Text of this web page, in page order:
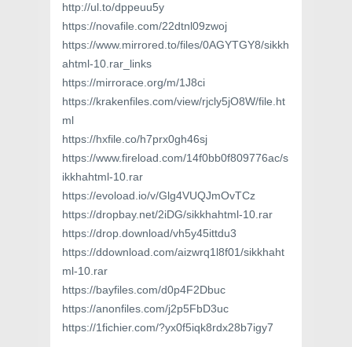
http://ul.to/dppeuu5y
https://novafile.com/22dtnl09zwoj
https://www.mirrored.to/files/0AGYTGY8/sikkh
ahtml-10.rar_links
https://mirrorace.org/m/1J8ci
https://krakenfiles.com/view/rjcly5jO8W/file.ht
ml
https://hxfile.co/h7prx0gh46sj
https://www.fireload.com/14f0bb0f809776ac/s
ikkhahtml-10.rar
https://evoload.io/v/Glg4VUQJmOvTCz
https://dropbay.net/2iDG/sikkhahtml-10.rar
https://drop.download/vh5y45ittdu3
https://ddownload.com/aizwrq1l8f01/sikkhaht
ml-10.rar
https://bayfiles.com/d0p4F2Dbuc
https://anonfiles.com/j2p5FbD3uc
https://1fichier.com/?yx0f5iqk8rdx28b7igy7